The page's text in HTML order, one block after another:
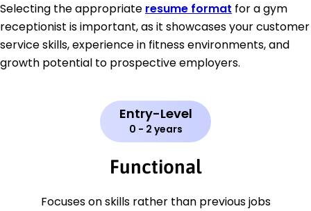
Selecting the appropriate resume format for a gym
receptionist is important, as it showcases your customer
service skills, experience in fitness environments, and
growth potential to prospective employers.
Entry-Level
0 - 2 years
Functional
Focuses on skills rather than previous jobs